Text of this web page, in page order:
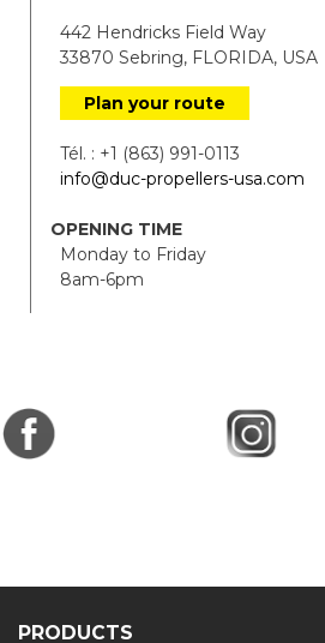
442 Hendricks Field Way
33870 Sebring, FLORIDA, USA
Plan your route
Tél. : +1 (863) 991-0113
info@duc-propellers-usa.com
OPENING TIME
Monday to Friday
8am-6pm
PRODUCTS